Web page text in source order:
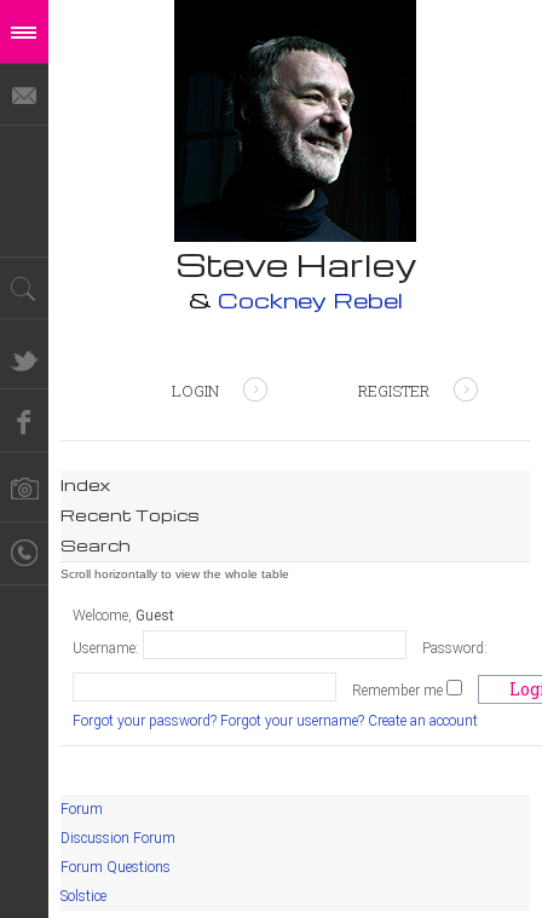
Steve Harley
& Cockney Rebel
LOGIN REGISTER
Index
Recent Topics
Search
Welcome, Guest
Username:
Password:
Remember me
Forgot your password? Forgot your username? Create an account
Forum
Discussion Forum
Forum Questions
Solstice